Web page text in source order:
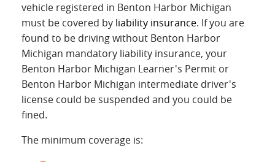
vehicle registered in Benton Harbor Michigan
must be covered by liability insurance. If you are
found to be driving without Benton Harbor
Michigan mandatory liability insurance, your
Benton Harbor Michigan Learner's Permit or
Benton Harbor Michigan intermediate driver's
license could be suspended and you could be
fined.
The minimum coverage is: